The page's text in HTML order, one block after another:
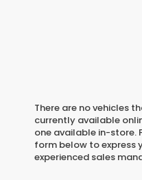
There are no vehicles
currently available
one available in-store.
form below to express
experienced sales